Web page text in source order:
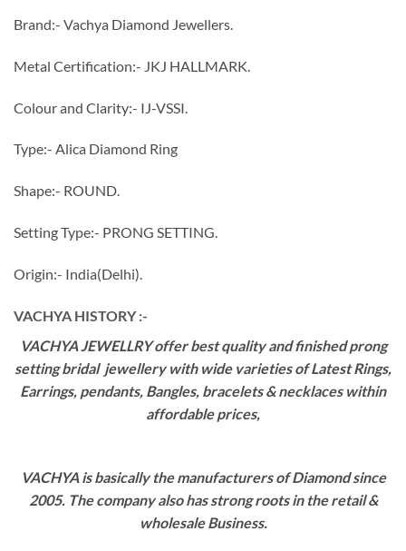
Brand:- Vachya Diamond Jewellers.
Metal Certification:- JKJ HALLMARK.
Colour and Clarity:- IJ-VSSI.
Type:- Alica Diamond Ring
Shape:- ROUND.
Setting Type:- PRONG SETTING.
Origin:- India(Delhi).
VACHYA HISTORY :-
VACHYA JEWELLRY offer best quality and finished prong
setting bridal jewellery with wide varieties of Latest Rings,
Earrings, pendants, Bangles, bracelets & necklaces within
affordable prices,
VACHYA is basically the manufacturers of Diamond since
2005. The company also has strong roots in the retail &
wholesale Business.